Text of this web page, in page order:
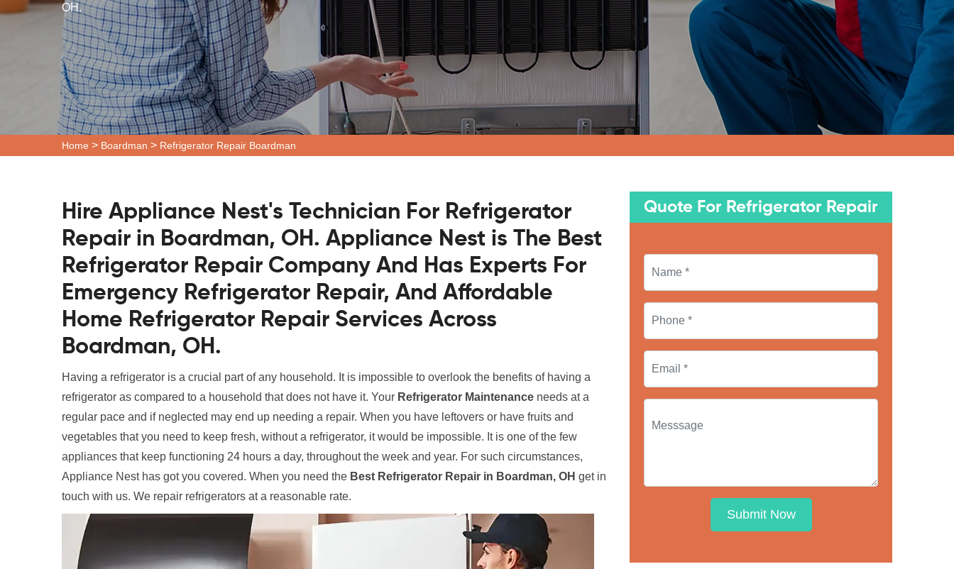
OH.
Home > Boardman > Refrigerator Repair Boardman
Hire Appliance Nest's Technician For Refrigerator
Repair in Boardman, OH. Appliance Nest is The Best
Refrigerator Repair Company And Has Experts For
Emergency Refrigerator Repair, And Affordable
Home Refrigerator Repair Services Across
Boardman, OH.
Having a refrigerator is a crucial part of any household. It is impossible to overlook the benefits of having a
refrigerator as compared to a household that does not have it. Your Refrigerator Maintenance needs at a
regular pace and if neglected may end up needing a repair. When you have leftovers or have fruits and
vegetables that you need to keep fresh, without a refrigerator, it would be impossible. It is one of the few
appliances that keep functioning 24 hours a day, throughout the week and year. For such circumstances,
Appliance Nest has got you covered. When you need the Best Refrigerator Repair in Boardman, OH get in
touch with us. We repair refrigerators at a reasonable rate.
Quote For Refrigerator Repair
Submit Now